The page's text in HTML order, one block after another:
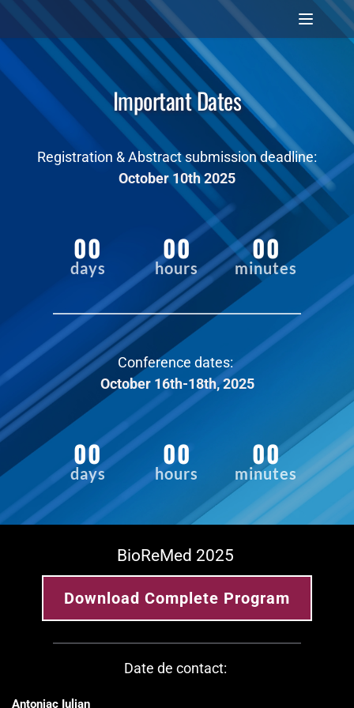
Important Dates
Registration & Abstract submission deadline:
October 10th 2025
00
days
00
hours
00
minutes
Conference dates:
October 16th-18th, 2025
00
days
00
hours
00
minutes
BioReMed 2025
Download Complete Program
Date de contact:
Antoniac Iulian